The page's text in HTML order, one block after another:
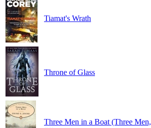
Tiamat's Wrath
Throne of Glass
Three Men in a Boat (Three Men,